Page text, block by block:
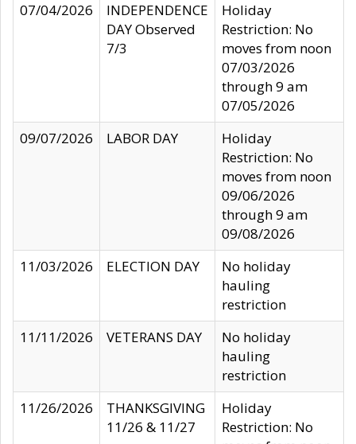
07/04/2026
INDEPENDENCE
DAY Observed
7/3
Holiday
Restriction: No
moves from noon
07/03/2026
through 9 am
07/05/2026
09/07/2026
LABOR DAY
Holiday
Restriction: No
moves from noon
09/06/2026
through 9 am
09/08/2026
11/03/2026
ELECTION DAY
No holiday
hauling
restriction
11/11/2026
VETERANS DAY
No holiday
hauling
restriction
11/26/2026
THANKSGIVING
11/26 & 11/27
Holiday
Restriction: No